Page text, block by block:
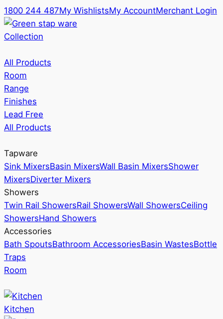
1800 244 487My WishlistsMy AccountMerchant Login
Collection
All Products
Room
Range
Finishes
Lead Free
All Products
Tapware
Sink MixersBasin MixersWall Basin MixersShower
MixersDiverter Mixers
Showers
Twin Rail ShowersRail ShowersWall ShowersCeiling
ShowersHand Showers
Accessories
Bath SpoutsBathroom AccessoriesBasin WastesBottle
Traps
Room
Kitchen